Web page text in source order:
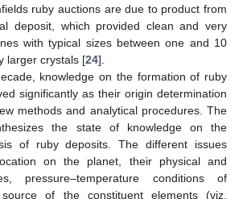
ruby auctions are due to product from
deposit, which provided clean and very
with typical sizes between one and 10
larger crystals [24].
knowledge on the formation of ruby
significantly as their origin determination
methods and analytical procedures. The
the state of knowledge on the
of ruby deposits. The different issues
on the planet, their physical and
pressure–temperature conditions of
of the constituent elements (viz.